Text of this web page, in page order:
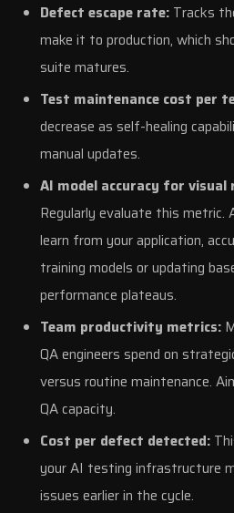
Defect escape rate: Tracks
make it to production, which
suite matures.
Test maintenance cost per
decrease as self-healing
manual updates.
AI model accuracy for
Regularly evaluate this metric.
learn from your application,
training models or updating
performance plateaus.
Team productivity metrics:
QA engineers spend on
versus routine maintenance.
QA capacity.
Cost per defect detected:
your AI testing infrastructure
issues earlier in the cycle.